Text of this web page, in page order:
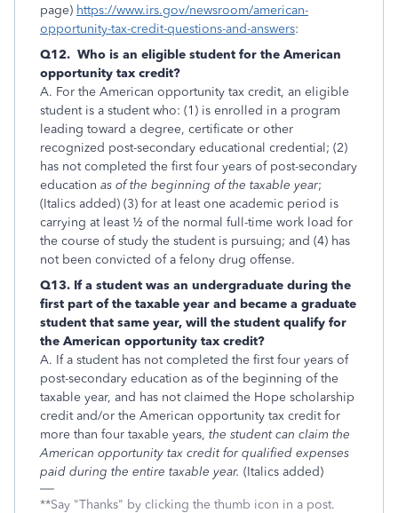
page) https://www.irs.gov/newsroom/american-
opportunity-tax-credit-questions-and-answers:
Q12. Who is an eligible student for the American
opportunity tax credit?
A. For the American opportunity tax credit, an eligible
student is a student who: (1) is enrolled in a program
leading toward a degree, certificate or other
recognized post-secondary educational credential; (2)
has not completed the first four years of post-secondary
education as of the beginning of the taxable year;
(Italics added) (3) for at least one academic period is
carrying at least ½ of the normal full-time work load for
the course of study the student is pursuing; and (4) has
not been convicted of a felony drug offense.
Q13. If a student was an undergraduate during the
first part of the taxable year and became a graduate
student that same year, will the student qualify for
the American opportunity tax credit?
A. If a student has not completed the first four years of
post-secondary education as of the beginning of the
taxable year, and has not claimed the Hope scholarship
credit and/or the American opportunity tax credit for
more than four taxable years, the student can claim the
American opportunity tax credit for qualified expenses
paid during the entire taxable year. (Italics added)
**Say "Thanks" by clicking the thumb icon in a post.